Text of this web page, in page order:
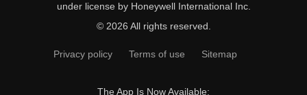
under license by Honeywell International Inc.
© 2026 All rights reserved.
Privacy policy Terms of use Sitemap
The App Is Now Available: